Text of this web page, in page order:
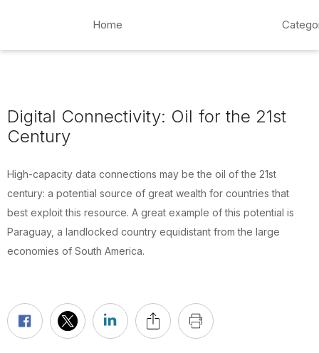
Home
Digital Connectivity: Oil for the 21st
Century
High-capacity data connections may be the oil of the 21st
century: a potential source of great wealth for countries that
best exploit this resource. A great example of this potential is
Paraguay, a landlocked country equidistant from the large
economies of South America.